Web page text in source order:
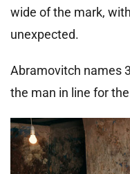
wide of the mark,
unexpected.
Abramovitch names
the man in line for